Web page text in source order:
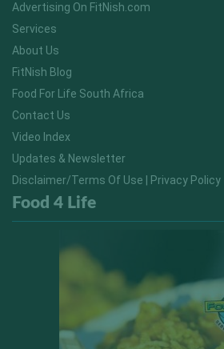
Advertising On FitNish.com
Services
About Us
FitNish Blog
Food For Life South Africa
Contact Us
Video Index
Updates & Newsletter
Disclaimer/Terms Of Use | Privacy Policy
Food 4 Life